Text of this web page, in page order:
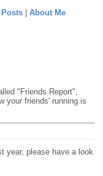
| About Me
"Friends Report",
your friends' running is
year, please have a look